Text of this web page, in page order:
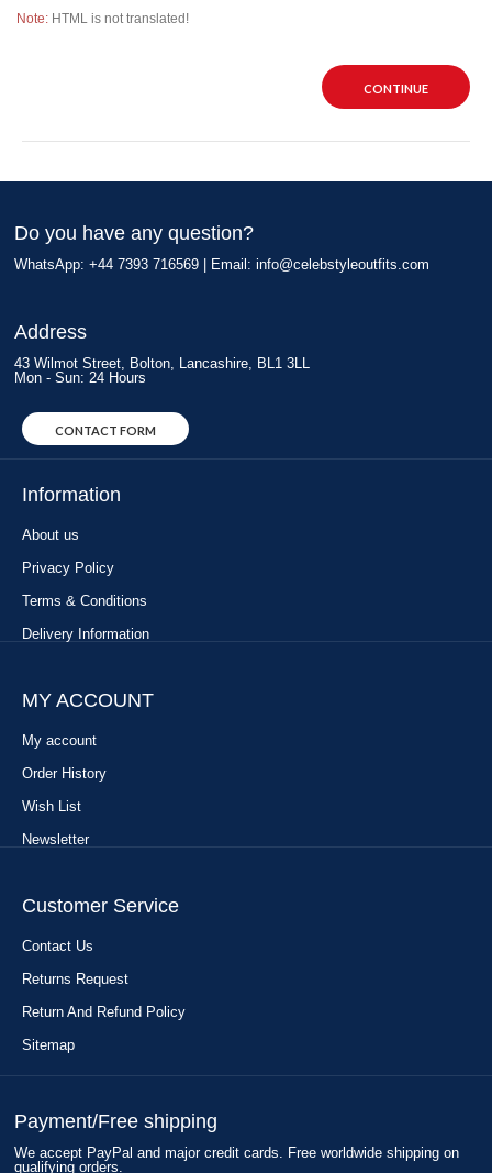
Note: HTML is not translated!
CONTINUE
Do you have any question?
WhatsApp: +44 7393 716569 | Email: info@celebstyleoutfits.com
Address
43 Wilmot Street, Bolton, Lancashire, BL1 3LL
Mon - Sun: 24 Hours
CONTACT FORM
Information
About us
Privacy Policy
Terms & Conditions
Delivery Information
MY ACCOUNT
My account
Order History
Wish List
Newsletter
Customer Service
Contact Us
Returns Request
Return And Refund Policy
Sitemap
Payment/Free shipping
We accept PayPal and major credit cards. Free worldwide shipping on
qualifying orders.